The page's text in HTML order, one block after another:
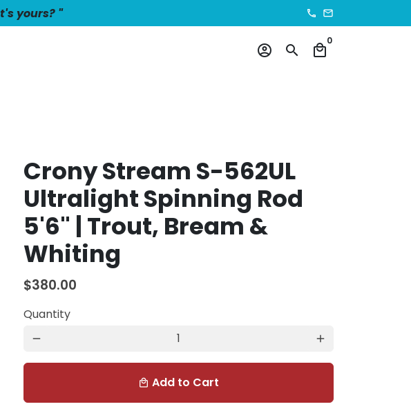
yours? " phone email
account_circle search local_mall
0
Crony Stream S-562UL
Ultralight Spinning Rod
5'6" | Trout, Bream &
Whiting
$380.00
Quantity
remove add
local_mall Add to Cart